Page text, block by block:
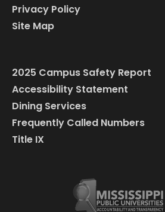
Privacy Policy
Site Map
2025 Campus Safety Report
Accessibility Statement
Dining Services
Frequently Called Numbers
Title IX